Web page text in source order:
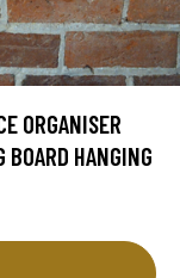
ORGANISER
BOARD HANGING